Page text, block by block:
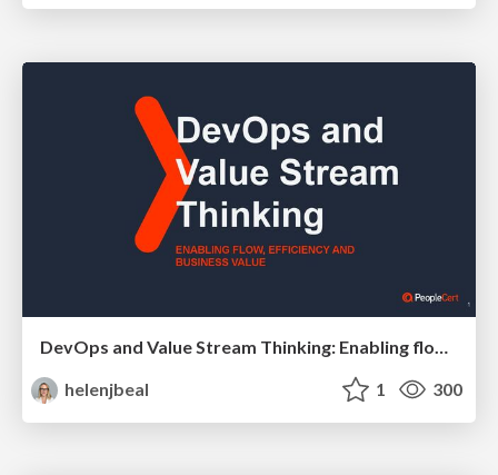
DevOps and Value Stream Thinking: Enabling flow, efficiency and business value
helenjbeal
1 300